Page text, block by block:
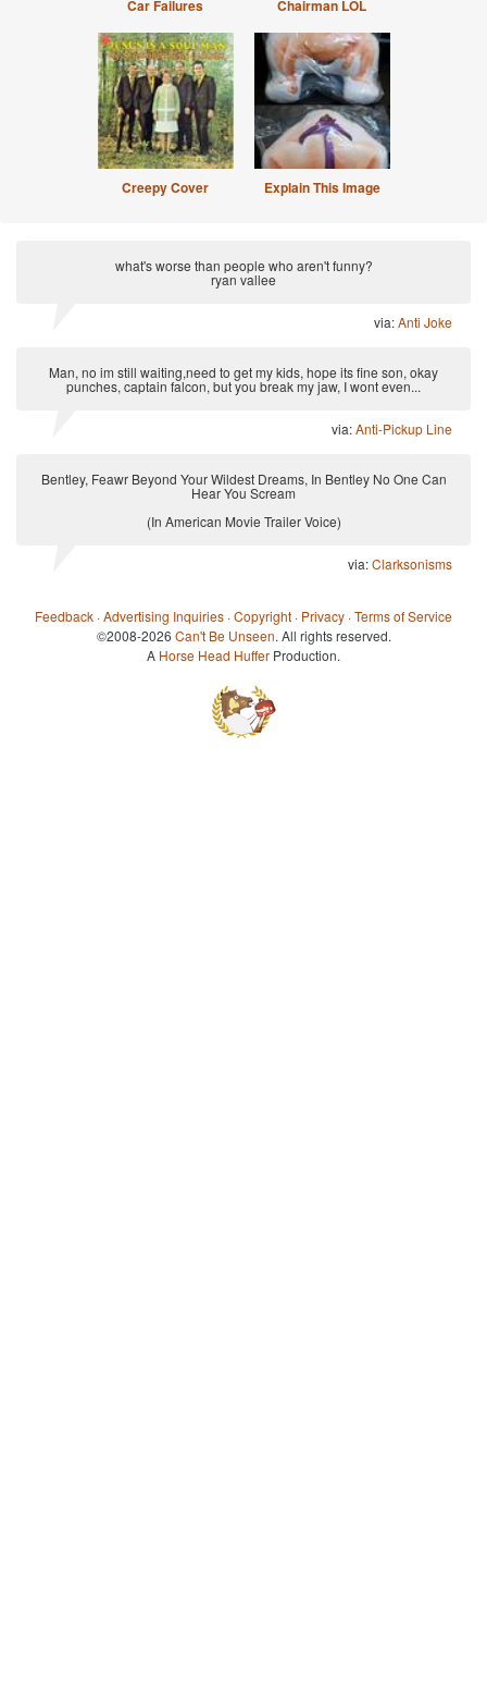
Car Failures Chairman LOL
Creepy Cover Explain This Image
what's worse than people who aren't funny?
ryan vallee
via:Anti Joke
Man, no im still waiting,need to get my kids, hope its fine son, okay
punches, captain falcon, but you break my jaw, I wont even...
via:Anti-Pickup Line
Bentley, Feawr Beyond Your Wildest Dreams, In Bentley No One Can
Hear You Scream
(In American Movie Trailer Voice)
via:Clarksonisms
Feedback ·Advertising Inquiries ·Copyright · Privacy ·Terms of Service
©2008-2026 Can't Be Unseen. All rights reserved.
A Horse Head Huffer Production.